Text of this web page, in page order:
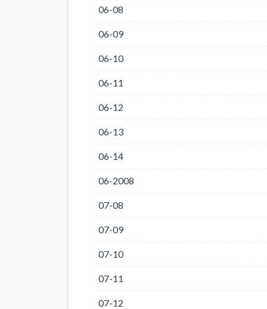
06-08
06-09
06-10
06-11
06-12
06-13
06-14
06-2008
07-08
07-09
07-10
07-11
07-12